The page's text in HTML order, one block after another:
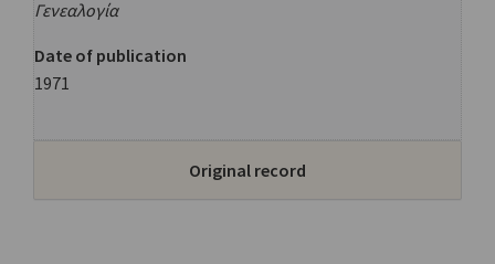
Γενεαλογία
Date of publication
1971
Original record